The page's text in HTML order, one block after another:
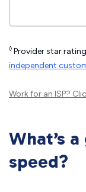
◊ Provider star
independent
Work for an ISP?
What’s
speed?